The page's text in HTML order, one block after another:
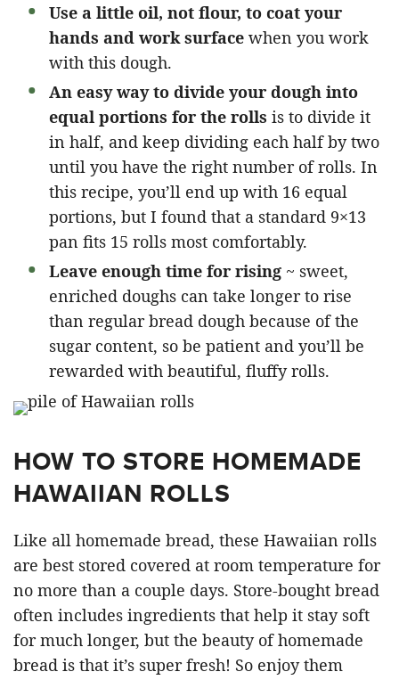
Use a little oil, not flour, to coat your
hands and work surface when you work
with this dough.
An easy way to divide your dough into
equal portions for the rolls is to divide it
in half, and keep dividing each half by two
until you have the right number of rolls. In
this recipe, you’ll end up with 16 equal
portions, but I found that a standard 9×13
pan fits 15 rolls most comfortably.
Leave enough time for rising ~ sweet,
enriched doughs can take longer to rise
than regular bread dough because of the
sugar content, so be patient and you’ll be
rewarded with beautiful, fluffy rolls.
HOW TO STORE HOMEMADE
HAWAIIAN ROLLS
Like all homemade bread, these Hawaiian rolls
are best stored covered at room temperature for
no more than a couple days. Store-bought bread
often includes ingredients that help it stay soft
for much longer, but the beauty of homemade
bread is that it’s super fresh! So enjoy them